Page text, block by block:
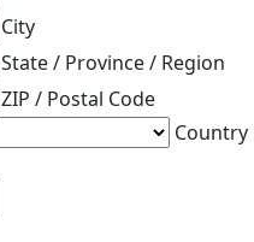
City
State / Province / Region
ZIP / Postal Code
Country